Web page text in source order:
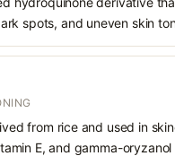
spots, and uneven skin
from rice and used in
E, and gamma-